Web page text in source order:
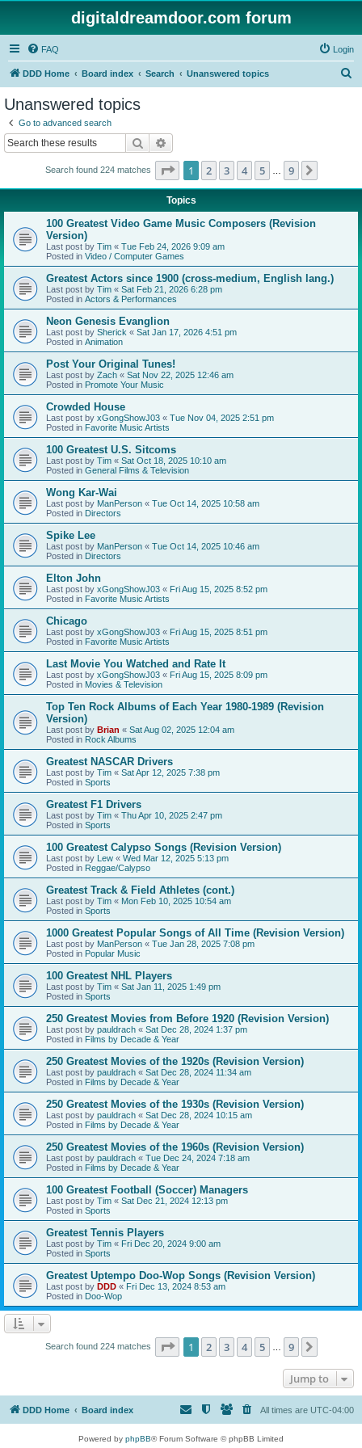
digitaldreamdoor.com forum
FAQ Login
DDD Home Board index Search Unanswered topics
Unanswered topics
Go to advanced search
Search
Search found 224 matches Page 1of 9
1 2 3 4 5 9
Topics
100 Greatest Video Game Music Composers (Revision
Version)
Last post by Tim « Tue Feb 24, 2026 9:09 am
Posted in Video / Computer Games
Greatest Actors since 1900 (cross-medium, English lang.)
Last post by Tim « Sat Feb 21, 2026 6:28 pm
Posted in Actors & Performances
Neon Genesis Evanglion
Last post by Sherick « Sat Jan 17, 2026 4:51 pm
Posted in Animation
Post Your Original Tunes!
Last post by Zach « Sat Nov 22, 2025 12:46 am
Posted in Promote Your Music
Crowded House
Last post by xGongShowJ03 « Tue Nov 04, 2025 2:51 pm
Posted in Favorite Music Artists
100 Greatest U.S. Sitcoms
Last post by Tim « Sat Oct 18, 2025 10:10 am
Posted in General Films & Television
Wong Kar-Wai
Last post by ManPerson « Tue Oct 14, 2025 10:58 am
Posted in Directors
Spike Lee
Last post by ManPerson « Tue Oct 14, 2025 10:46 am
Posted in Directors
Elton John
Last post by xGongShowJ03 « Fri Aug 15, 2025 8:52 pm
Posted in Favorite Music Artists
Chicago
Last post by xGongShowJ03 « Fri Aug 15, 2025 8:51 pm
Posted in Favorite Music Artists
Last Movie You Watched and Rate It
Last post by xGongShowJ03 « Fri Aug 15, 2025 8:09 pm
Posted in Movies & Television
Top Ten Rock Albums of Each Year 1980-1989 (Revision
Version)
Last post by Brian « Sat Aug 02, 2025 12:04 am
Posted in Rock Albums
Greatest NASCAR Drivers
Last post by Tim « Sat Apr 12, 2025 7:38 pm
Posted in Sports
Greatest F1 Drivers
Last post by Tim « Thu Apr 10, 2025 2:47 pm
Posted in Sports
100 Greatest Calypso Songs (Revision Version)
Last post by Lew « Wed Mar 12, 2025 5:13 pm
Posted in Reggae/Calypso
Greatest Track & Field Athletes (cont.)
Last post by Tim « Mon Feb 10, 2025 10:54 am
Posted in Sports
1000 Greatest Popular Songs of All Time (Revision Version)
Last post by ManPerson « Tue Jan 28, 2025 7:08 pm
Posted in Popular Music
100 Greatest NHL Players
Last post by Tim « Sat Jan 11, 2025 1:49 pm
Posted in Sports
250 Greatest Movies from Before 1920 (Revision Version)
Last post by pauldrach « Sat Dec 28, 2024 1:37 pm
Posted in Films by Decade & Year
250 Greatest Movies of the 1920s (Revision Version)
Last post by pauldrach « Sat Dec 28, 2024 11:34 am
Posted in Films by Decade & Year
250 Greatest Movies of the 1930s (Revision Version)
Last post by pauldrach « Sat Dec 28, 2024 10:15 am
Posted in Films by Decade & Year
250 Greatest Movies of the 1960s (Revision Version)
Last post by pauldrach « Tue Dec 24, 2024 7:18 am
Posted in Films by Decade & Year
100 Greatest Football (Soccer) Managers
Last post by Tim « Sat Dec 21, 2024 12:13 pm
Posted in Sports
Greatest Tennis Players
Last post by Tim « Fri Dec 20, 2024 9:00 am
Posted in Sports
Greatest Uptempo Doo-Wop Songs (Revision Version)
Last post by DDD « Fri Dec 13, 2024 8:53 am
Posted in Doo-Wop
Search found 224 matches Page 1of 9
1 2 3 4 5 9
Jump to
DDD Home Board index All times are UTC-04:00
Powered by phpBB® Forum Software © phpBB Limited